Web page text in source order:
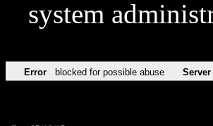
system
Error blocked for possible abuse Server